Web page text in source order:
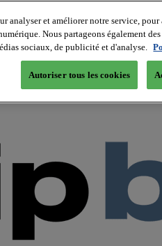
analyser et améliorer notre service,
Nous partageons également
sociaux, de publicité et d'analyse.
Autoriser tous les cookies